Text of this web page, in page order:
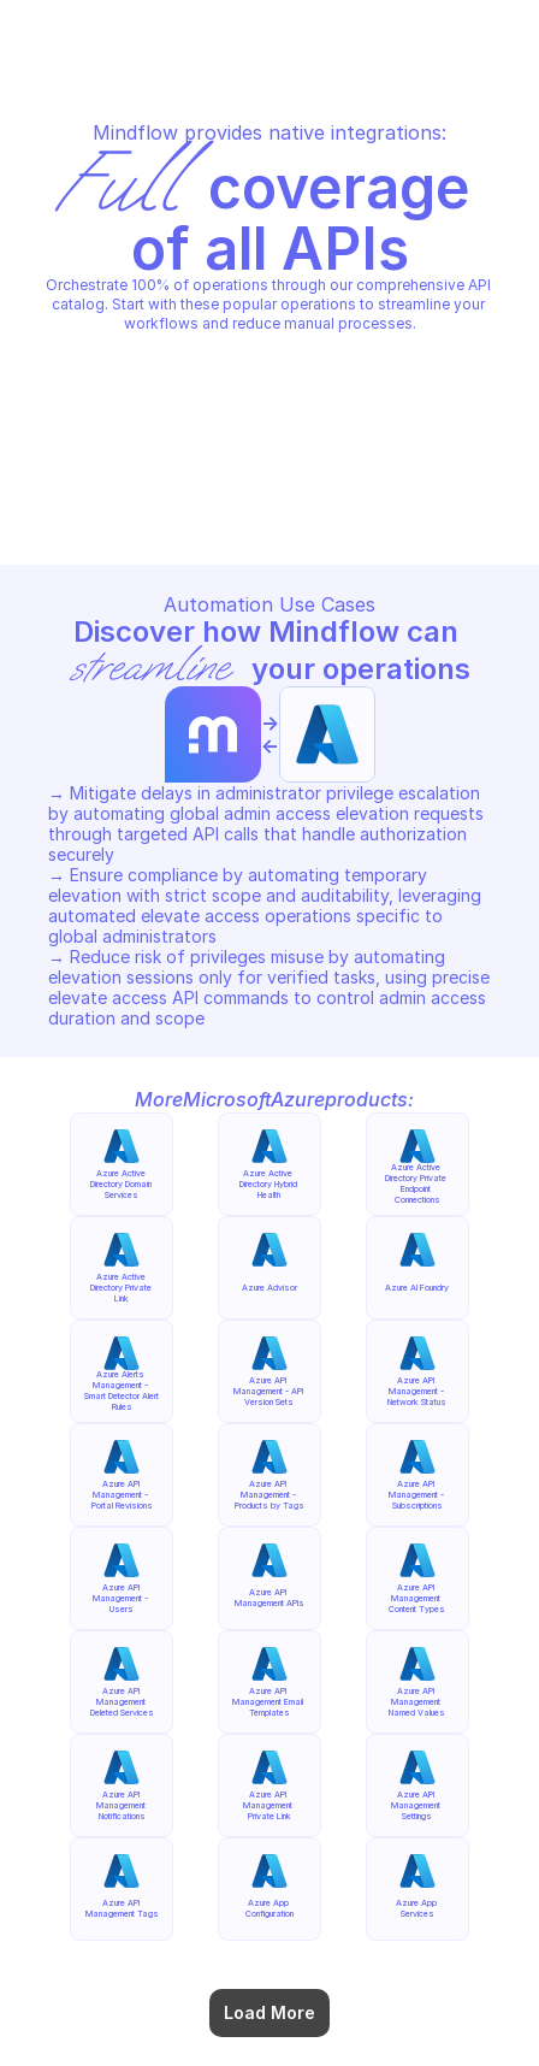
Mindflow provides native integrations:
Full coverage
of all APIs
Orchestrate 100% of operations through our comprehensive API
catalog. Start with these popular operations to streamline your
workflows and reduce manual processes.
Automation Use Cases
streamline your operations
->
<-
→ Mitigate delays in administrator privilege escalation
by automating global admin access elevation requests
through targeted API calls that handle authorization
securely
→ Ensure compliance by automating temporary
elevation with strict scope and auditability, leveraging
automated elevate access operations specific to
global administrators
→ Reduce risk of privileges misuse by automating
elevation sessions only for verified tasks, using precise
elevate access API commands to control admin access
duration and scope
MoreMicrosoftAzureproducts:
Azure Active
Directory Domain
Services
Azure Active
Directory Private
Link
Azure Alerts
Management -
Smart Detector Alert
Rules
Azure API
Management -
Portal Revisions
Azure API
Management -
Users
Azure API
Management
Deleted Services
Azure API
Management
Notifications
Azure API
Management Tags
Load More
Azure Active
Directory Hybrid
Health
Azure Advisor
Azure API
Management - API
Version Sets
Azure API
Management -
Products by Tags
Azure API
Management APIs
Azure API
Management Email
Templates
Azure API
Management
Private Link
Azure App
Configuration
Azure Active
Directory Private
Endpoint
Connections
Azure AI Foundry
Azure API
Management -
Network Status
Azure API
Management -
Subscriptions
Azure API
Management
Content Types
Azure API
Management
Named Values
Azure API
Management
Settings
Azure App
Services